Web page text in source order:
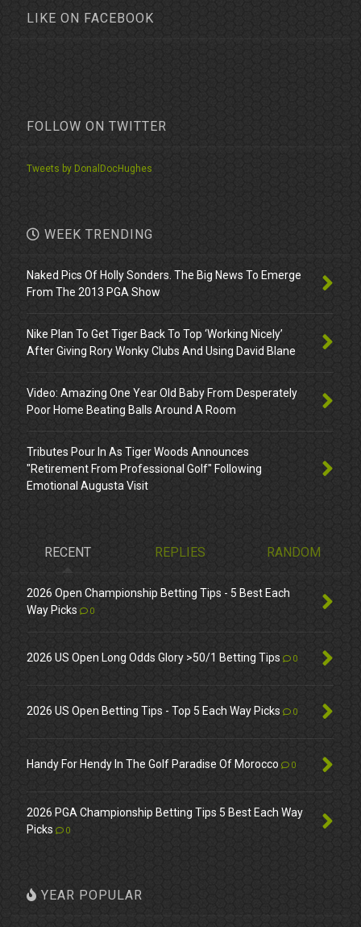
LIKE ON FACEBOOK
FOLLOW ON TWITTER
Tweets by DonalDocHughes
WEEK TRENDING
Naked Pics Of Holly Sonders. The Big News To Emerge
From The 2013 PGA Show
Nike Plan To Get Tiger Back To Top ‘Working Nicely’
After Giving Rory Wonky Clubs And Using David Blane
Video: Amazing One Year Old Baby From Desperately
Poor Home Beating Balls Around A Room
Tributes Pour In As Tiger Woods Announces
"Retirement From Professional Golf" Following
Emotional Augusta Visit
RECENT REPLIES RANDOM
2026 Open Championship Betting Tips - 5 Best Each
Way Picks
0
2026 US Open Long Odds Glory >50/1 Betting Tips 0
2026 US Open Betting Tips - Top 5 Each Way Picks 0
Handy For Hendy In The Golf Paradise Of Morocco 0
2026 PGA Championship Betting Tips 5 Best Each Way
Picks
0
YEAR POPULAR